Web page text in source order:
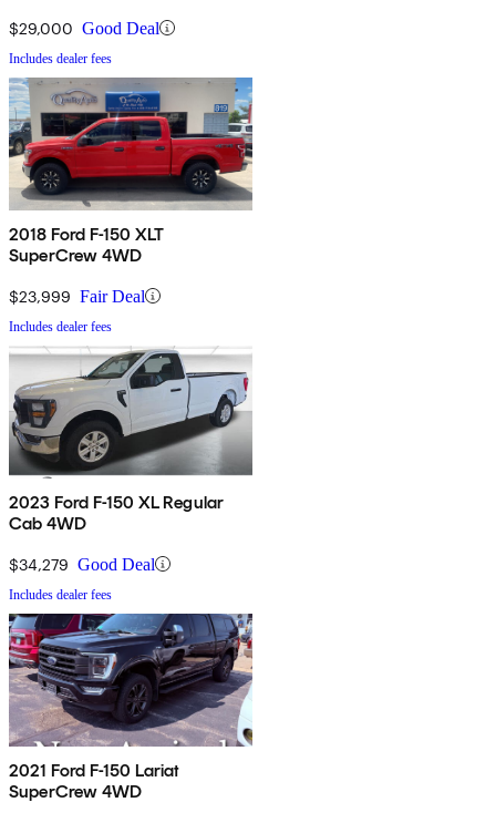
$29,000 Good Deal
Includes dealer fees
2018 Ford F-150 XLT
SuperCrew 4WD
$23,999 Fair Deal
Includes dealer fees
2023 Ford F-150 XL Regular
Cab 4WD
$34,279 Good Deal
Includes dealer fees
2021 Ford F-150 Lariat
SuperCrew 4WD